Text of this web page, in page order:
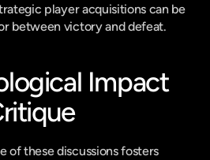
player acquisitions can be
between victory and defeat.
Impact
of these discussions fosters